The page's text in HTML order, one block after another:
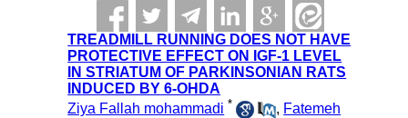
TREADMILL RUNNING DOES NOT HAVE
PROTECTIVE EFFECT ON IGF-1 LEVEL
IN STRIATUM OF PARKINSONIAN RATS
INDUCED BY 6-OHDA
Ziya Fallah mohammadi * , Fatemeh